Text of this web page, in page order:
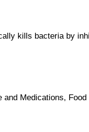
kills bacteria by
Medications,